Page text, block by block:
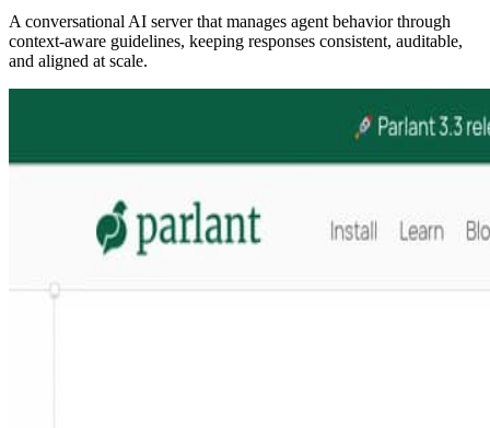
A conversational AI server that manages agent behavior through
context-aware guidelines, keeping responses consistent, auditable,
and aligned at scale.